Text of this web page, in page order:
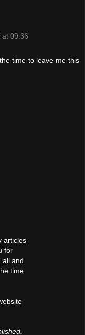
at 09:36
time to leave me this
articles
for
all and
time